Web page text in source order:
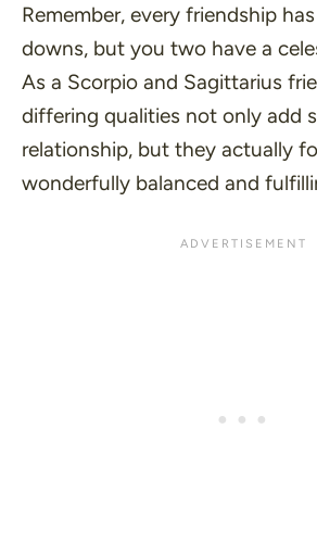
Remember, every friendship
downs, but you two have a
As a Scorpio and Sagittarius
differing qualities not only add
relationship, but they actually
wonderfully balanced and